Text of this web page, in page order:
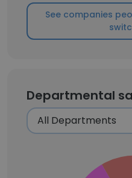
See companies
Departmental